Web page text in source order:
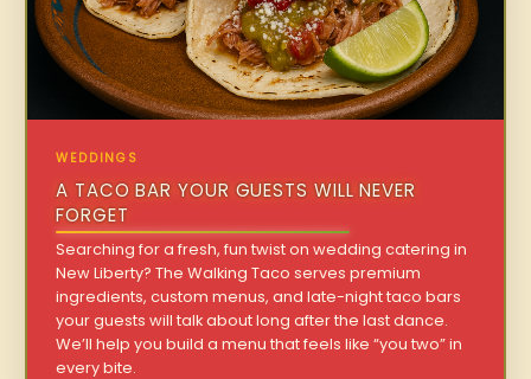
WEDDINGS
A TACO BAR YOUR GUESTS WILL NEVER
FORGET
Searching for a fresh, fun twist on wedding catering in
New Liberty? The Walking Taco serves premium
ingredients, custom menus, and late-night taco bars
your guests will talk about long after the last dance.
We’ll help you build a menu that feels like “you two” in
every bite.